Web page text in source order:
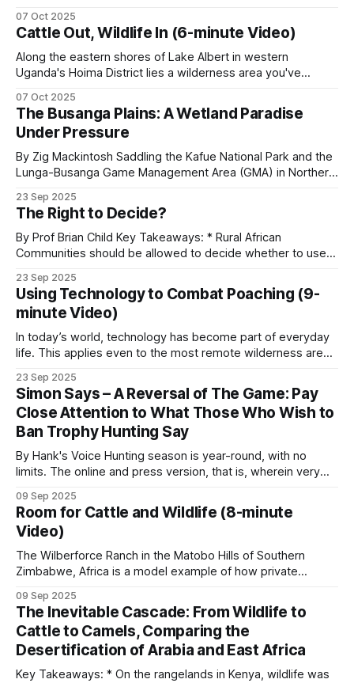
Community-based natural resource
management (CBNRM)
Where rural communities hold rights over wildlife
and the income from it, anti-poaching tends to
work. Namibia’s conservancy program is the
standard reference: 86 conservancies covering 20
percent of the country, 227,000 community
benefits. Zimbabwe’s CAMPFIRE program covers
Zambia’s Game Management Areas return 50
percent of trophy fees to communities. Patrol
covered the framework in
Ecosystem Services in African Conservationand
the underlying argument inThe Right to Decide?.
Hunting concessions
Across much of southern and eastern Africa, safari
hunting concessions carry most of the funding for
park nor under direct community control.
Concessions in Mozambique’s coutadas, Tanzania’s
hunting blocks, Zambia’s GMAs, Cameroon’s
northern hunting zones and Zimbabwe’s
conservancies fund the rangers, the vehicles, the
fuel and the community programs.
believe that animals are sentient beings that deserve rights
comparable to those of humans. * The “conservation
through utilization” principle advocates assigning economic
value to wildlife. * Rural African
07 Oct 2025
Cattle Out, Wildlife In (6-minute Video)
Along the eastern shores of Lake Albert in western
Uganda's Hoima District lies a wilderness area you've
stands as the only ecologically intact savannah along a 200-
kilometer stretch of lakeshore. Established initially as a
controlled hunting area
07 Oct 2025
The Busanga Plains: A Wetland Paradise
Under Pressure
By Zig Mackintosh Saddling the Kafue National Park and the
Lunga-Busanga Game Management Area (GMA) in Northern
seasonal floodplain. Through ancient flood channels, the
Lufupa River flows, creating one of Africa's great wetland
wildernesses that supports extraordinary biodiversity.
23 Sep 2025
The Right to Decide?
By Prof Brian Child Key Takeaways: * Rural African
Communities should be allowed to decide whether to use a
Community conservation can be classified according to the
degree of rights devolution. * Wildlife legislation in
Zimbabwe was centered around the
23 Sep 2025
Using Technology to Combat Poaching (9-
minute Video)
In today’s world, technology has become part of everyday
life. This applies even to the most remote wilderness areas
many places, including Coutada 11 in Mozambique, to
communicate. Although coverage is not good across the
concession, poachers are aware of the
23 Sep 2025
Simon Says – A Reversal of The Game: Pay
Close Attention to What Those Who Wish to
Ban Trophy Hunting Say
By Hank's Voice Hunting season is year-round, with no
limits. The online and press version, that is, wherein very
on hunting safaris in Africa. These online predators typically
hunt in packs, often reaching frenzied levels, in lynch mob,
psychologically
09 Sep 2025
Room for Cattle and Wildlife (8-minute
Video)
The Wilberforce Ranch in the Matobo Hills of Southern
Zimbabwe, Africa is a model example of how private
from wildlife conservation. However, a crucial piece of
tactics and technology is the fence line separating the
cattle and wildlife sections. Keeping domestic cattle out
09 Sep 2025
The Inevitable Cascade: From Wildlife to
Cattle to Camels, Comparing the
Desertification of Arabia and East Africa
Key Takeaways: * On the rangelands in Kenya, wildlife was